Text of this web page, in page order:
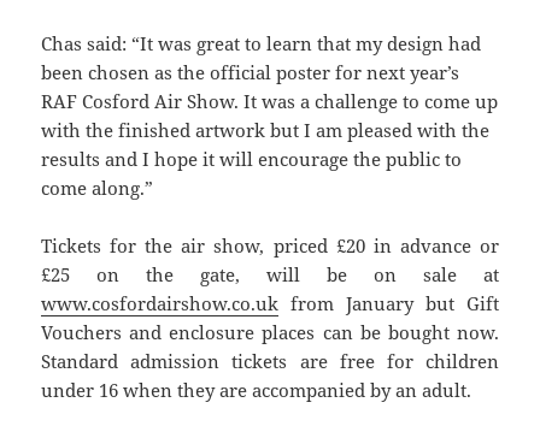
Chas said: “It was great to learn that my design had
been chosen as the official poster for next year’s
RAF Cosford Air Show. It was a challenge to come up
with the finished artwork but I am pleased with the
results and I hope it will encourage the public to
come along.”
Tickets for the air show, priced £20 in advance or
£25 on the gate, will be on sale at
www.cosfordairshow.co.uk from January but Gift
Vouchers and enclosure places can be bought now.
Standard admission tickets are free for children
under 16 when they are accompanied by an adult.